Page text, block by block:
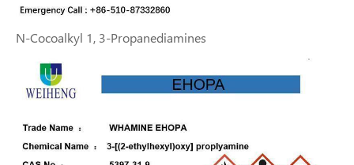
N-Cocoalkyl 1, 3-Propanediamines